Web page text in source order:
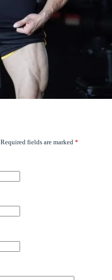
Required fields are marked *